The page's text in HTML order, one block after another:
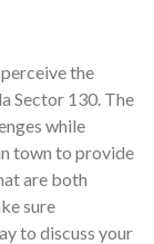
the
Sector 130. The
while
town to provide
are both
sure
to discuss your